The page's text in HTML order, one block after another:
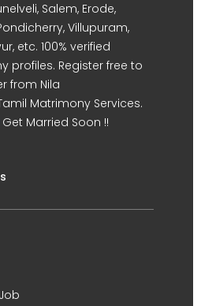
Salem, Erode,
Villupuram,
etc. 100% verified
profiles. Register free to
from Nila
Matrimony Services.
Get Married Soon !!